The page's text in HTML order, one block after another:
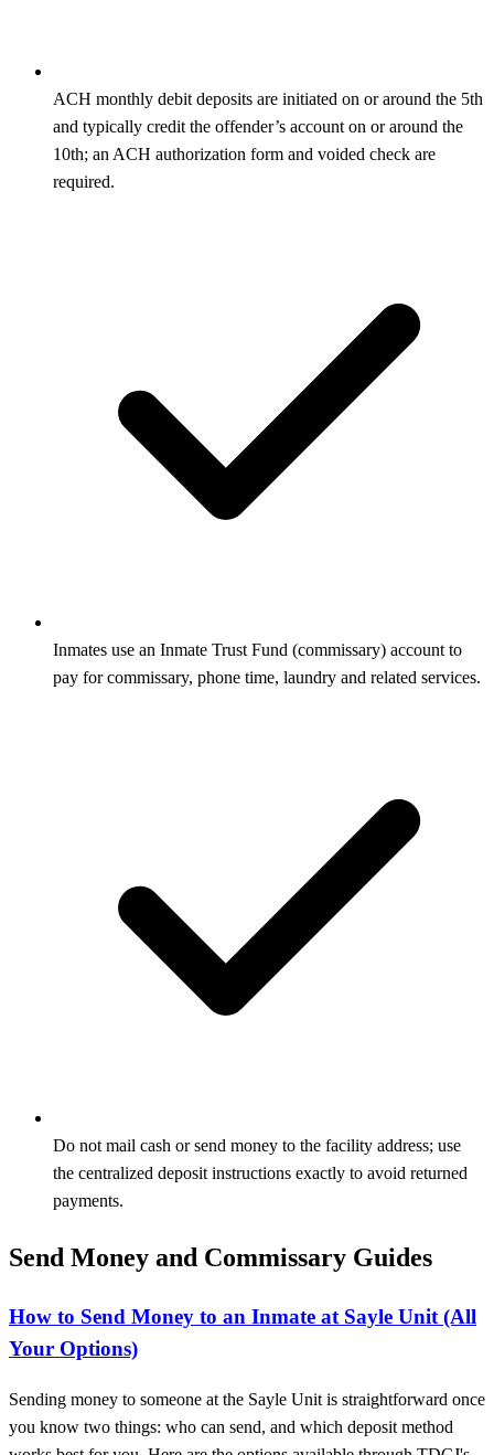
ACH monthly debit deposits are initiated on or around the 5th
and typically credit the offender’s account on or around the
10th; an ACH authorization form and voided check are
required.
Inmates use an Inmate Trust Fund (commissary) account to
pay for commissary, phone time, laundry and related services.
Do not mail cash or send money to the facility address; use
the centralized deposit instructions exactly to avoid returned
payments.
Send Money and Commissary Guides
How to Send Money to an Inmate at Sayle Unit (All
Your Options)
Sending money to someone at the Sayle Unit is straightforward once
you know two things: who can send, and which deposit method